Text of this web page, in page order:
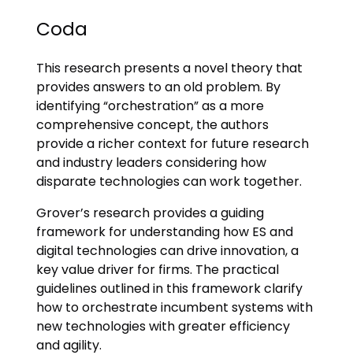
Coda
This research presents a novel theory that
provides answers to an old problem. By
identifying “orchestration” as a more
comprehensive concept, the authors
provide a richer context for future research
and industry leaders considering how
disparate technologies can work together.
Grover’s research provides a guiding
framework for understanding how ES and
digital technologies can drive innovation, a
key value driver for firms. The practical
guidelines outlined in this framework clarify
how to orchestrate incumbent systems with
new technologies with greater efficiency
and agility.